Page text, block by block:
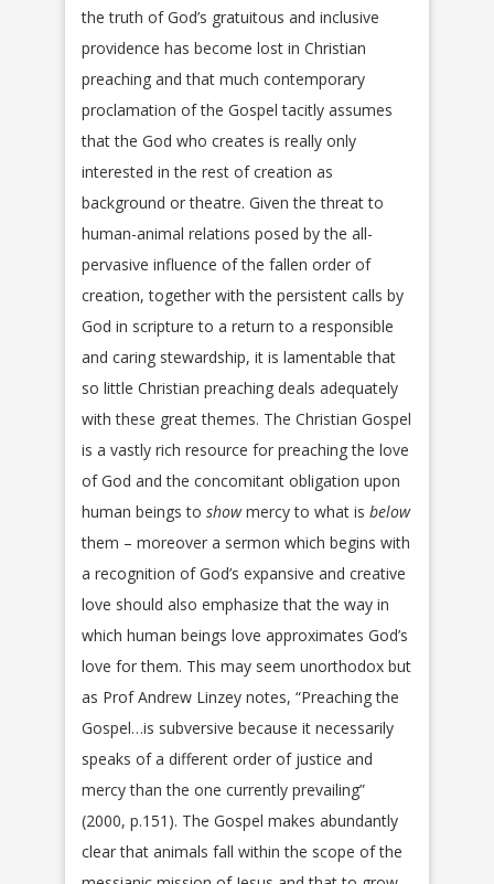
the truth of God’s gratuitous and inclusive
providence has become lost in Christian
preaching and that much contemporary
proclamation of the Gospel tacitly assumes
that the God who creates is really only
interested in the rest of creation as
background or theatre. Given the threat to
human-animal relations posed by the all-
pervasive influence of the fallen order of
creation, together with the persistent calls by
God in scripture to a return to a responsible
and caring stewardship, it is lamentable that
so little Christian preaching deals adequately
with these great themes. The Christian Gospel
is a vastly rich resource for preaching the love
of God and the concomitant obligation upon
human beings to showmercy to what is below
them – moreover a sermon which begins with
a recognition of God’s expansive and creative
love should also emphasize that the way in
which human beings love approximates God’s
love for them. This may seem unorthodox but
as Prof Andrew Linzey notes, “Preaching the
Gospel…is subversive because it necessarily
speaks of a different order of justice and
mercy than the one currently prevailing”
(2000, p.151). The Gospel makes abundantly
clear that animals fall within the scope of the